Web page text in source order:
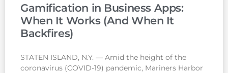
Gamification in Business Apps:
When It Works (And When It
Backfires)
STATEN ISLAND, N.Y. — Amid the height of the
coronavirus (COVID-19) pandemic, Mariners Harbor